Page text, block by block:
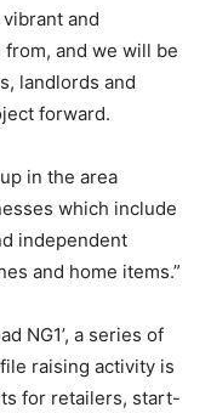
and
and we will be
landlords and
forward.
in the area
which include
independent
and home items.”
NG1’, a series of
raising activity is
for retailers, start-